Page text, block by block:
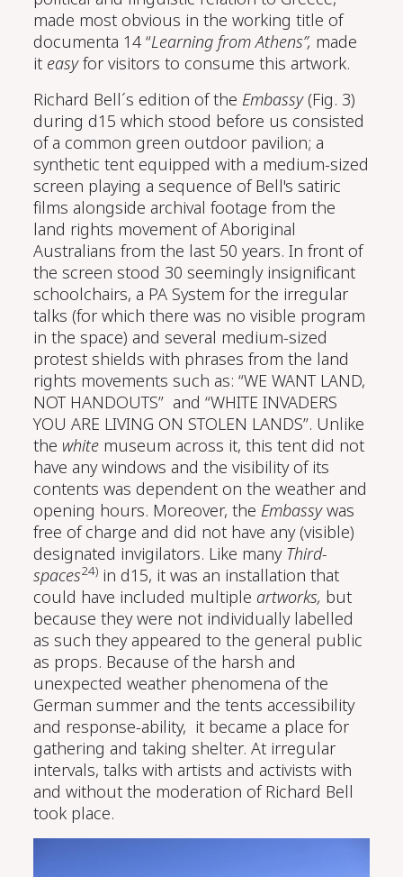
made most obvious in the working title of
documenta 14 “Learning from Athens”, made
it easyfor visitors to consume this artwork.
Richard Bell´s edition of the Embassy (Fig. 3)
during d15 which stood before us consisted
of a common green outdoor pavilion; a
synthetic tent equipped with a medium-sized
screen playing a sequence of Bell's satiric
films alongside archival footage from the
land rights movement of Aboriginal
Australians from the last 50 years. In front of
the screen stood 30 seemingly insignificant
schoolchairs, a PA System for the irregular
talks (for which there was no visible program
in the space) and several medium-sized
protest shields with phrases from the land
rights movements such as: “WE WANT LAND,
NOT HANDOUTS” and “WHITE INVADERS
YOU ARE LIVING ON STOLEN LANDS”. Unlike
the white museum across it, this tent did not
have any windows and the visibility of its
contents was dependent on the weather and
opening hours. Moreover, the Embassywas
free of charge and did not have any (visible)
designated invigilators. Like many Third-
spaces24) in d15, it was an installation that
could have included multiple artworks, but
because they were not individually labelled
as such they appeared to the general public
as props. Because of the harsh and
unexpected weather phenomena of the
German summer and the tents accessibility
and response-ability, it became a place for
gathering and taking shelter. At irregular
intervals, talks with artists and activists with
and without the moderation of Richard Bell
took place.